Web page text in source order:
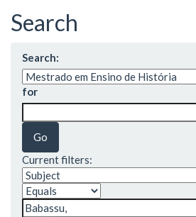
Search
Search:
for
Current filters: